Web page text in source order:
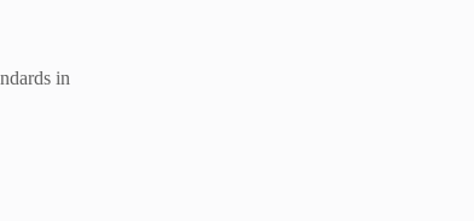
in